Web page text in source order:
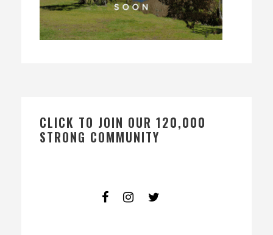
CLICK TO JOIN OUR 120,000
STRONG COMMUNITY